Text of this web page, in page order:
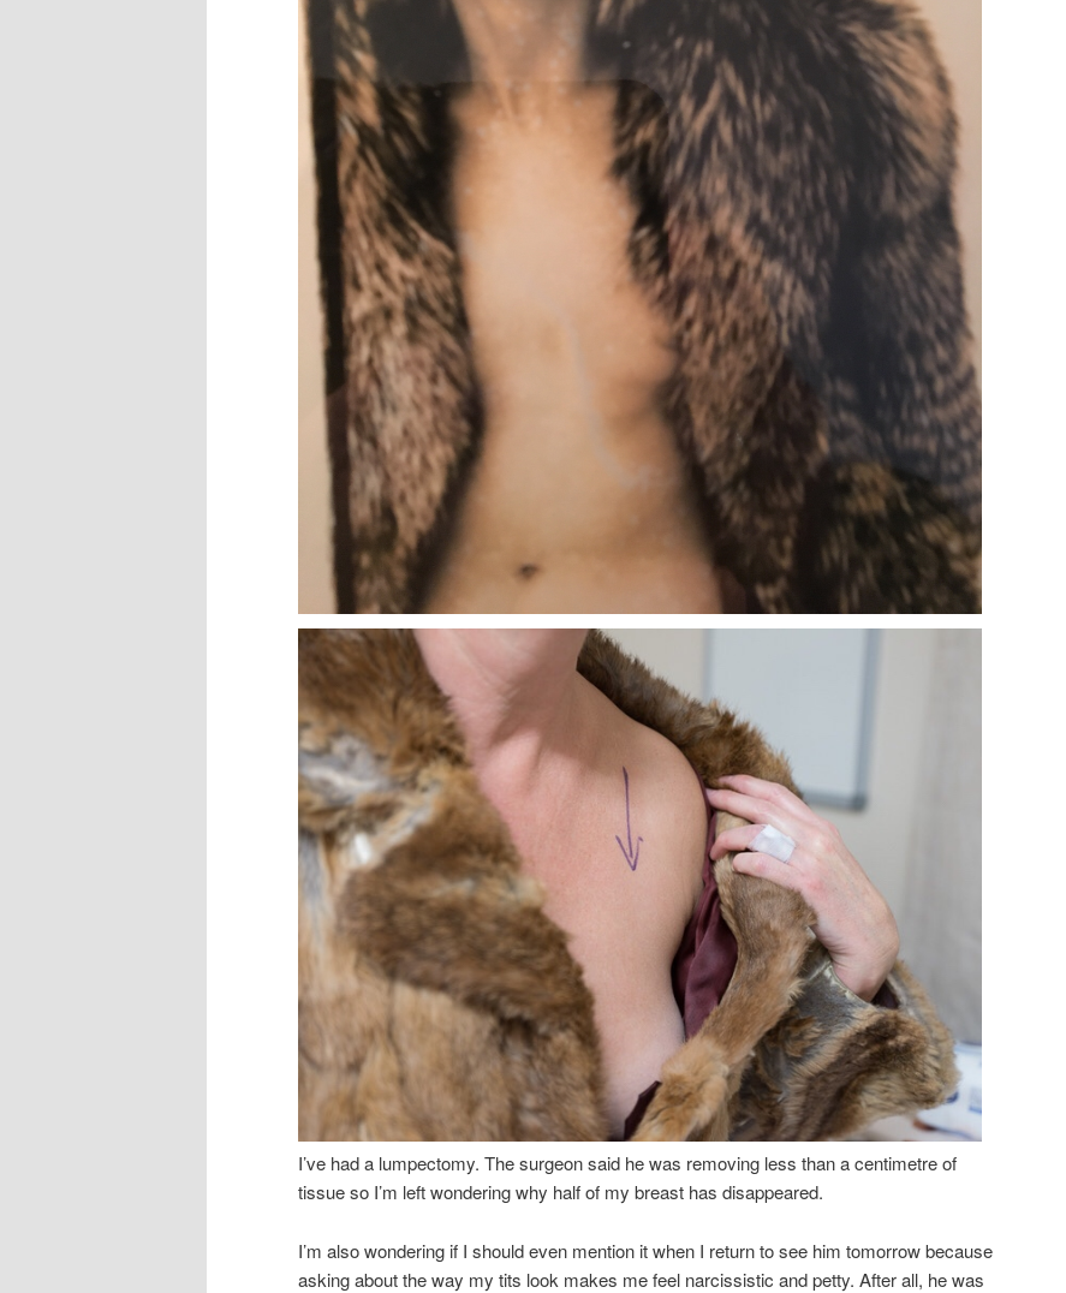
I’ve had a lumpectomy. The surgeon said he was removing less than a centimetre of
tissue so I’m left wondering why half of my breast has disappeared.
I’m also wondering if I should even mention it when I return to see him tomorrow because
asking about the way my tits look makes me feel narcissistic and petty. After all, he was